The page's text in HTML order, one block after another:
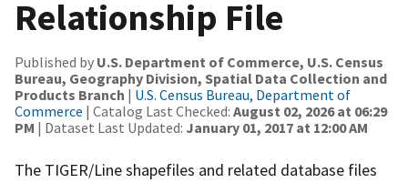
Relationship File
Published by U.S. Department of Commerce, U.S. Census
Bureau, Geography Division, Spatial Data Collection and
Products Branch | U.S. Census Bureau, Department of
Commerce | Catalog Last Checked: August 02, 2026 at 06:29
PM | Dataset Last Updated: January 01, 2017 at 12:00 AM
The TIGER/Line shapefiles and related database files